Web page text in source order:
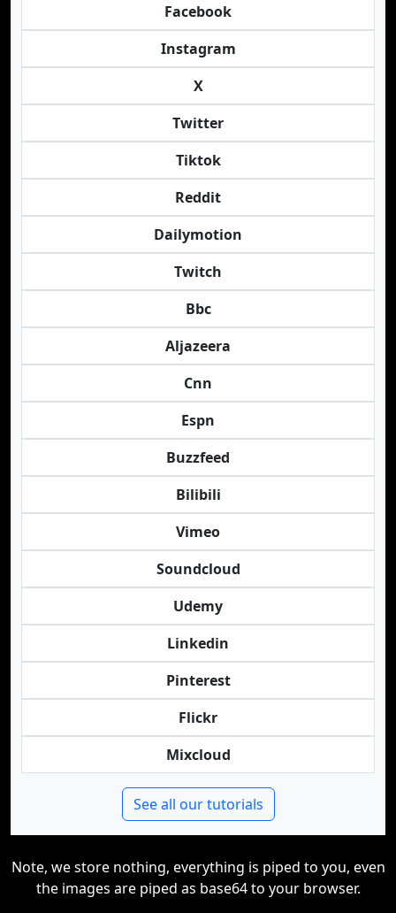
Facebook
Instagram
X
Twitter
Tiktok
Reddit
Dailymotion
Twitch
Bbc
Aljazeera
Cnn
Espn
Buzzfeed
Bilibili
Vimeo
Soundcloud
Udemy
Linkedin
Pinterest
Flickr
Mixcloud
See all our tutorials
Note, we store nothing, everything is piped to you, even
the images are piped as base64 to your browser.